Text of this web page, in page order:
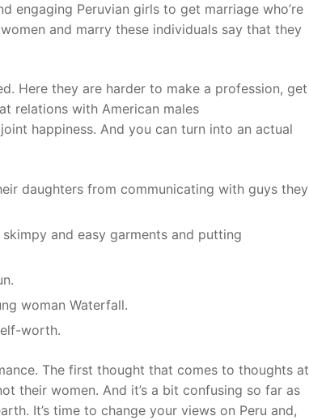
engaging Peruvian girls to get marriage who’re
and marry these individuals say that they
Here they are harder to make a profession, get
relations with American males
happiness. And you can turn into an actual
daughters from communicating with guys they
and easy garments and putting
woman Waterfall.
worth.
The first thought that comes to thoughts at
their women. And it’s a bit confusing so far as
It’s time to change your views on Peru and,